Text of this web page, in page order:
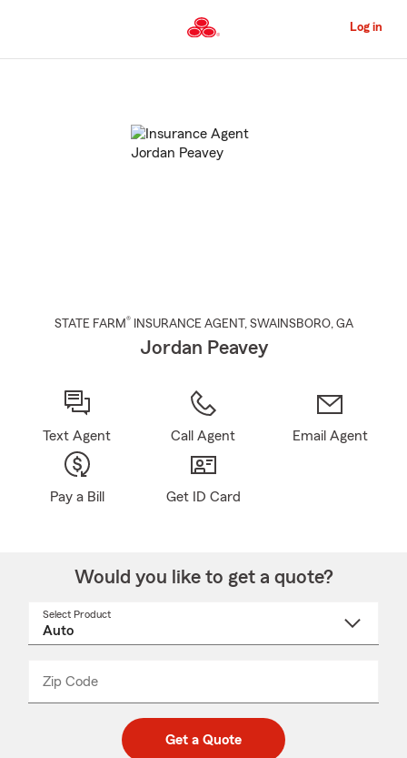
to
Content
Log in
STATE FARM® INSURANCE AGENT , SWAINSBORO, GA
Jordan Peavey
Text Agent Call Agent Email Agent
Pay a Bill Get ID Card
Would you like to get a quote?
Select Product
Zip Code
code
_____
Get a Quote